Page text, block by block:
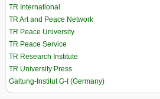
TR International
TR Art and Peace Network
TR Peace University
TR Peace Service
TR Research Institute
TR University Press
Galtung-Institut G-I (Germany)